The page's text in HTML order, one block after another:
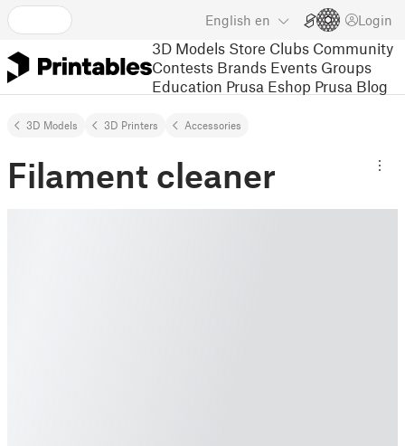
English en Login
3D Models Store Clubs Community
Contests Brands Events Groups
Education Prusa Eshop Prusa Blog
3D Models 3D Printers Accessories
Filament cleaner